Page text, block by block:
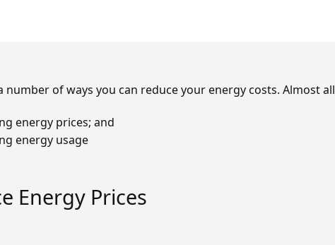
number of ways you can reduce your energy costs. Almost
energy prices; and
energy usage
Energy Prices